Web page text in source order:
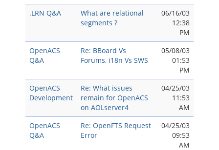
.LRN Q&A
What are relational
segments ?
06/16/03
12:38
PM
OpenACS
Q&A
Re: BBoard Vs
Forums, i18n Vs SWS
05/08/03
01:53
PM
OpenACS
Development
Re: What issues
remain for OpenACS
on AOLserver4
04/25/03
11:53
AM
OpenACS
Q&A
Re: OpenFTS Request
Error
04/25/03
09:53
AM